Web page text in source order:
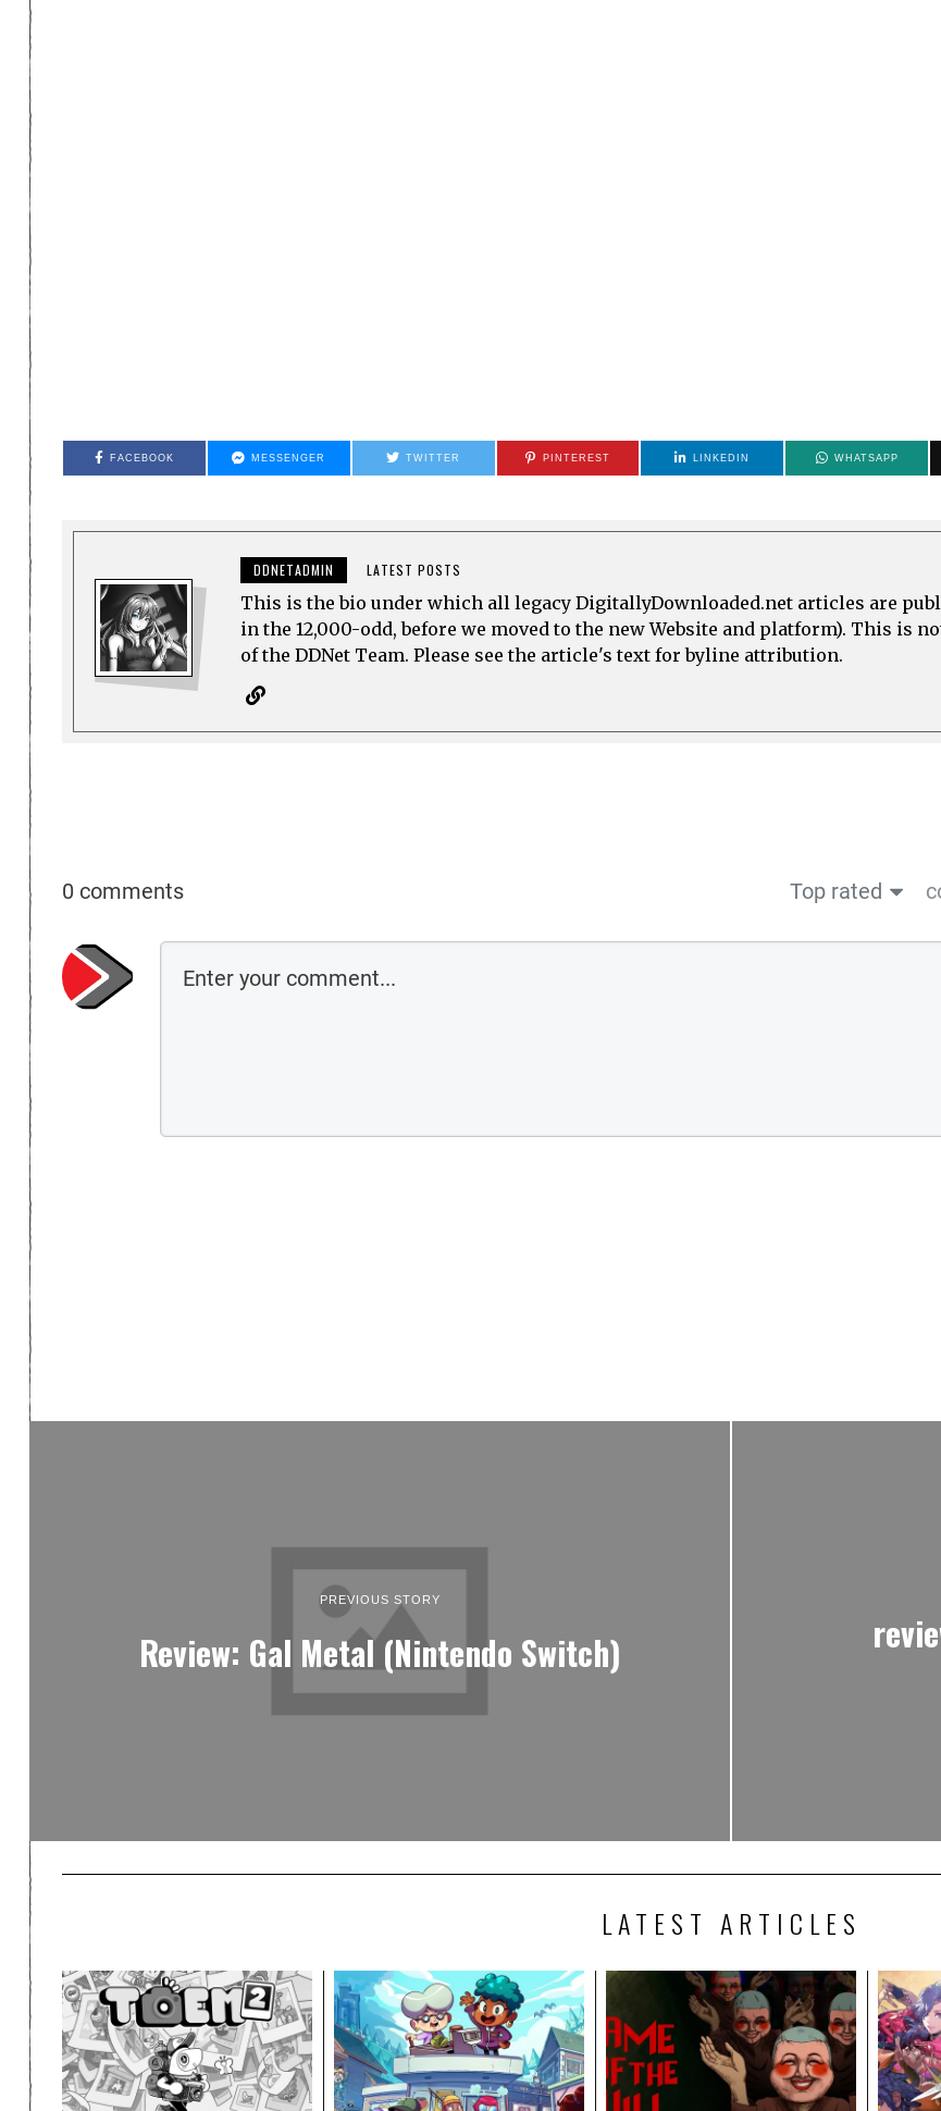
FACEBOOK MESSENGER TWITTER PINTEREST LINKEDIN WHATSAPP
DDNETADMIN LATEST POSTS
This is the bio under which all legacy DigitallyDownloaded.net articles are
in the 12,000-odd, before we moved to the new Website and platform). This is
of the DDNet Team. Please see the article's text for byline attribution.
0 comments Top rated
PREVIOUS STORY
Review: Gal Metal (Nintendo Switch)
LATEST ARTICLES